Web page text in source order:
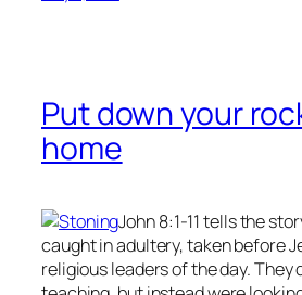
Put down your
home
John 8:1-11 tells the
caught in adultery, taken before
religious leaders of the day. They